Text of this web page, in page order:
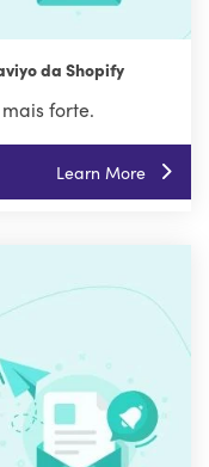
da Shopify
forte.
Learn More